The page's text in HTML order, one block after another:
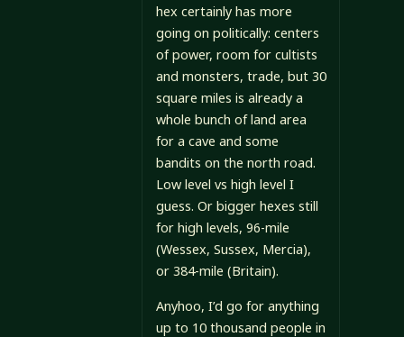
hex certainly has more
going on politically: centers
of power, room for cultists
and monsters, trade, but 30
square miles is already a
whole bunch of land area
for a cave and some
bandits on the north road.
Low level vs high level I
guess. Or bigger hexes still
for high levels, 96-mile
(Wessex, Sussex, Mercia),
or 384-mile (Britain).
Anyhoo, I’d go for anything
up to 10 thousand people in